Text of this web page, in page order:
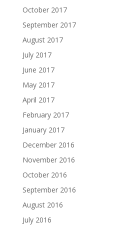
October 2017
September 2017
August 2017
July 2017
June 2017
May 2017
April 2017
February 2017
January 2017
December 2016
November 2016
October 2016
September 2016
August 2016
July 2016